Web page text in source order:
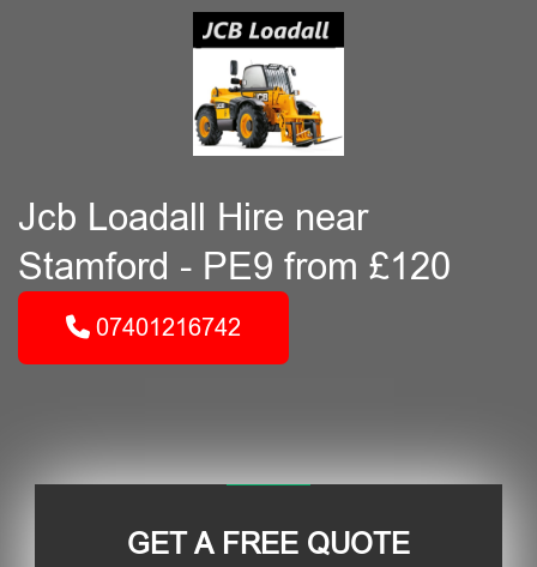
Jcb Loadall Hire near
Stamford - PE9 from £120
07401216742
GET A FREE QUOTE